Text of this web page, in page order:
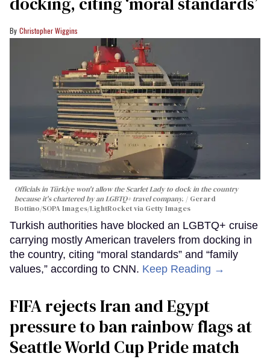
Christopher Wiggins
Officials in Türkiye won't allow the Scarlet Lady to dock in the country
because it's chartered by an LGBTQ+ travel company.
Gerard
Bottino/SOPA Images/LightRocket via Getty Images
Turkish authorities have blocked an LGBTQ+ cruise
carrying mostly American travelers from docking in
the country, citing “moral standards” and “family
values,” according to CNN. Keep Reading →
FIFA rejects Iran and Egypt
pressure to ban rainbow flags at
Seattle World Cup Pride match